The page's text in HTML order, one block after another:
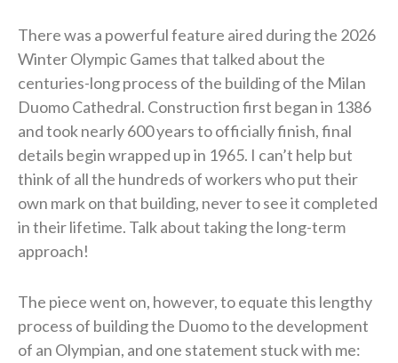
There was a powerful feature aired during the 2026
Winter Olympic Games that talked about the
centuries-long process of the building of the Milan
Duomo Cathedral. Construction first began in 1386
and took nearly 600 years to officially finish, final
details begin wrapped up in 1965. I can’t help but
think of all the hundreds of workers who put their
own mark on that building, never to see it completed
in their lifetime. Talk about taking the long-term
approach!
The piece went on, however, to equate this lengthy
process of building the Duomo to the development
of an Olympian, and one statement stuck with me: